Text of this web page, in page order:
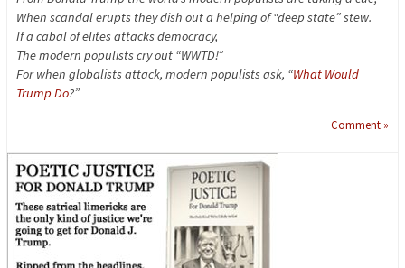
When scandal erupts they dish out a helping of “deep state” stew.
If a cabal of elites attacks democracy,
The modern populists cry out “WWTD!”
For when globalists attack, modern populists ask, “What Would
Trump Do?”
Comment »